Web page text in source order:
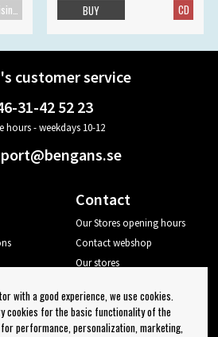
CD
BUY
customer service
31-42 52 23
hours - weekdays 10-12
Contact
Our Stores opening hours
Contact webshop
Our stores
Log out
with a good experience, we use cookies.
cookies for the basic functionality of the
performance, personalization, marketing,